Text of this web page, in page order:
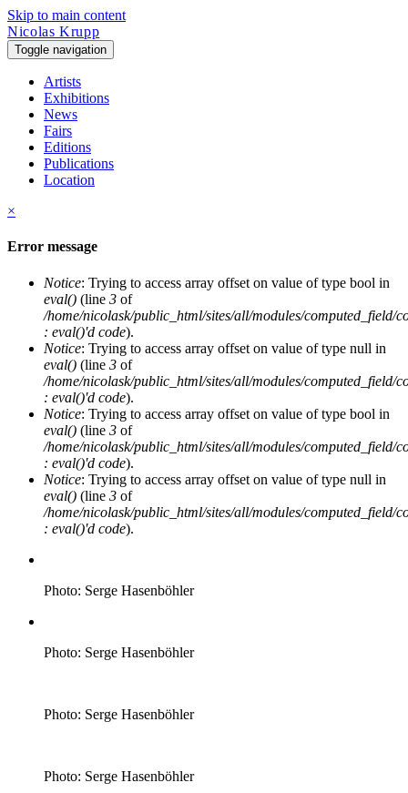
Skip to main content
Nicolas Krupp
Toggle navigation
Artists
Exhibitions
News
Fairs
Editions
Publications
Location
×
Error message
Notice: Trying to access array offset on value of type bool in
eval() (line 3 of
/home/nicolask/public_html/sites/all/modules/computed_field/
: eval()'d code).
Notice: Trying to access array offset on value of type null in
eval() (line 3 of
/home/nicolask/public_html/sites/all/modules/computed_field/
: eval()'d code).
Notice: Trying to access array offset on value of type bool in
eval() (line 3 of
/home/nicolask/public_html/sites/all/modules/computed_field/
: eval()'d code).
Notice: Trying to access array offset on value of type null in
eval() (line 3 of
/home/nicolask/public_html/sites/all/modules/computed_field/
: eval()'d code).
Photo: Serge Hasenböhler
Photo: Serge Hasenböhler
Photo: Serge Hasenböhler
Photo: Serge Hasenböhler